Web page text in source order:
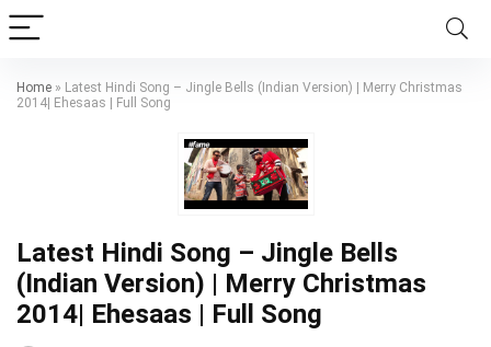
Home » Latest Hindi Song – Jingle Bells (Indian Version) | Merry Christmas
2014| Ehesaas | Full Song
Latest Hindi Song – Jingle Bells
(Indian Version) | Merry Christmas
2014| Ehesaas | Full Song